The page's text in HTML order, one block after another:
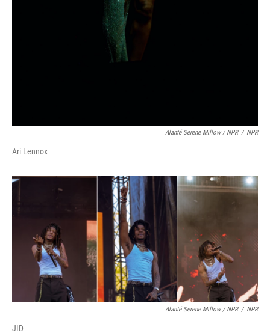
Alanté Serene Millow / NPR / NPR
Ari Lennox
Alanté Serene Millow / NPR / NPR
JID